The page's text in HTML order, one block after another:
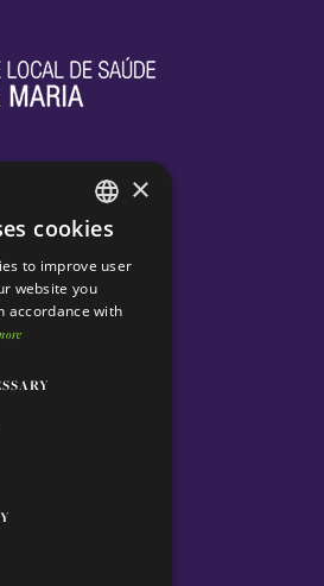
ENGLISH
PORTUGUESE
×
cookies
to improve user
website you
accordance with